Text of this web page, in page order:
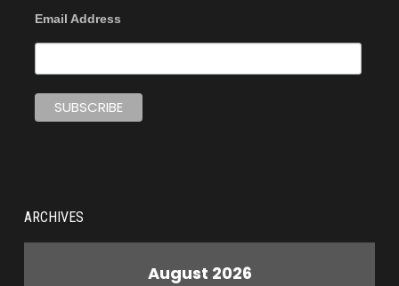
Email Address
ARCHIVES
August 2026